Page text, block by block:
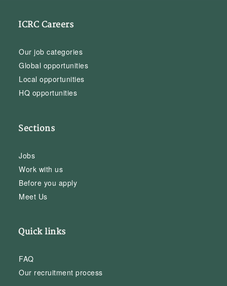
ICRC Careers
Our job categories
Global opportunities
Local opportunities
HQ opportunities
Sections
Jobs
Work with us
Before you apply
Meet Us
Quick links
FAQ
Our recruitment process